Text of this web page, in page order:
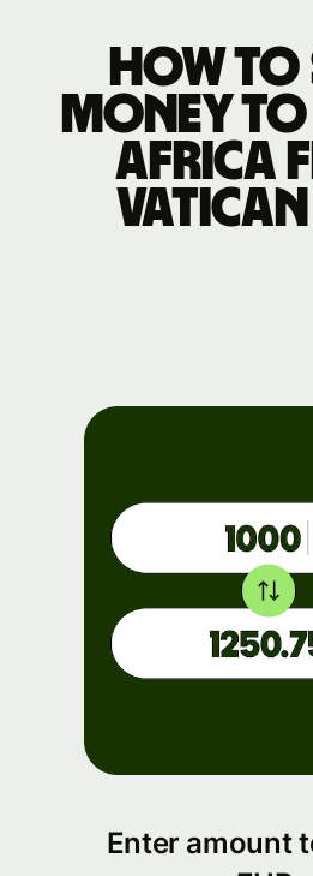
How to
money
Africa
Enter amount